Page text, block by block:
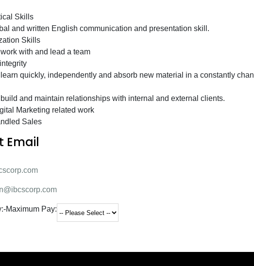
Skills
and written English communication and presentation skill.
Skills
with and lead a team
quickly, independently and absorb new material in a constantly
and maintain relationships with internal and external clients.
Marketing related work
Sales
Email
-Maximum Pay: